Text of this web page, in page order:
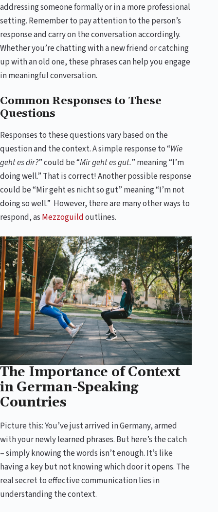
addressing someone formally or in a more professional
setting. Remember to pay attention to the person’s
response and carry on the conversation accordingly.
Whether you’re chatting with a new friend or catching
up with an old one, these phrases can help you engage
in meaningful conversation.
Common Responses to These
Questions
Responses to these questions vary based on the
question and the context. A simple response to “Wie
geht es dir?” could be “Mir geht es gut.” meaning “I’m
doing well.” That is correct! Another possible response
could be “Mir geht es nicht so gut” meaning “I’m not
doing so well.” However, there are many other ways to
respond, as Mezzoguildoutlines.
The Importance of Context
in German-Speaking
Countries
Picture this: You’ve just arrived in Germany, armed
with your newly learned phrases. But here’s the catch
– simply knowing the words isn’t enough. It’s like
having a key but not knowing which door it opens. The
real secret to effective communication lies in
understanding the context.